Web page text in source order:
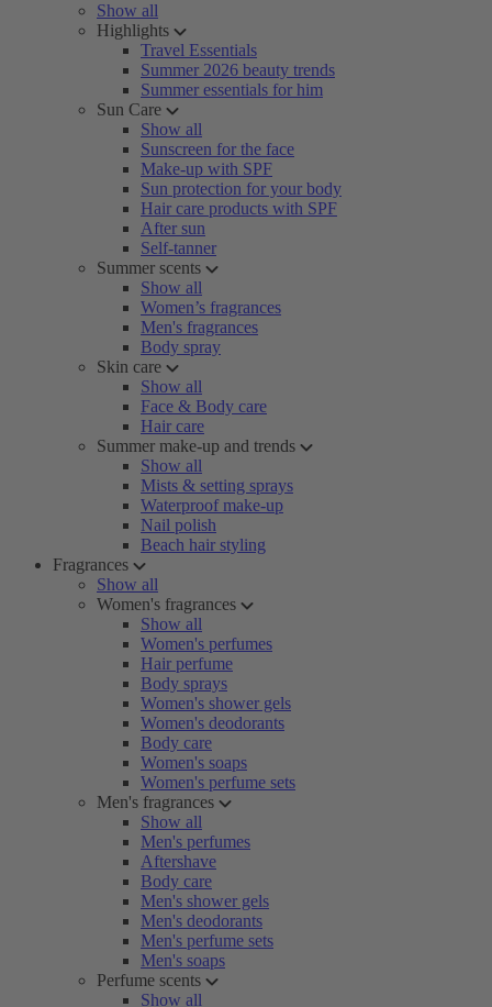
Show all
Highlights
Travel Essentials
Summer 2026 beauty trends
Summer essentials for him
Sun Care
Show all
Sunscreen for the face
Make-up with SPF
Sun protection for your body
Hair care products with SPF
After sun
Self-tanner
Summer scents
Show all
Women’s fragrances
Men's fragrances
Body spray
Skin care
Show all
Face & Body care
Hair care
Summer make-up and trends
Show all
Mists & setting sprays
Waterproof make-up
Nail polish
Beach hair styling
Fragrances
Show all
Women's fragrances
Show all
Women's perfumes
Hair perfume
Body sprays
Women's shower gels
Women's deodorants
Body care
Women's soaps
Women's perfume sets
Men's fragrances
Show all
Men's perfumes
Aftershave
Body care
Men's shower gels
Men's deodorants
Men's perfume sets
Men's soaps
Perfume scents
Show all